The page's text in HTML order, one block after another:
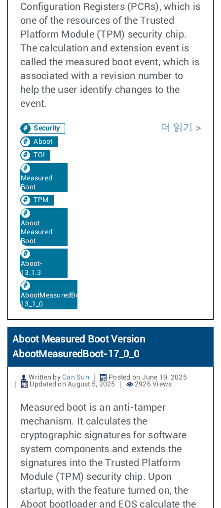
Configuration Registers (PCRs), which is
one of the resources of the Trusted
Platform Module (TPM) security chip.
The calculation and extension event is
called the measured boot event, which is
associated with a revision number to
help the user identify changes to the
event.
Security
Aboot
TOI
Measured
Boot
TPM
Aboot
Measured
Boot
Aboot-
13.1.3
AbootMeasuredBoot-
13_1_0
더 읽기
Aboot Measured Boot Version
AbootMeasuredBoot-17_0_0
Written by Can Sun
Posted on June 19, 2025
Updated on August 5, 2025
2926 Views
Measured boot is an anti-tamper
mechanism. It calculates the
cryptographic signatures for software
system components and extends the
signatures into the Trusted Platform
Module (TPM) security chip. Upon
startup, with the feature turned on, the
Aboot bootloader and EOS calculate the